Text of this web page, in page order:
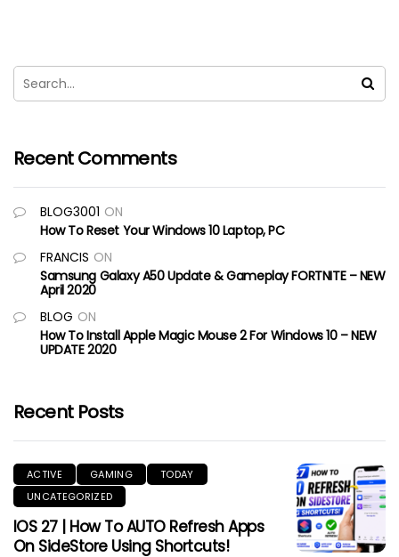
Recent Comments
BLOG3001 ON
How To Reset Your Windows 10 Laptop, PC
FRANCIS ON
Samsung Galaxy A50 Update & Gameplay FORTNITE – NEW
April 2020
BLOG ON
How To Install Apple Magic Mouse 2 For Windows 10 – NEW
UPDATE 2020
Recent Posts
ACTIVE GAMING
TODAY
UNCATEGORIZED
IOS 27 | How To AUTO Refresh Apps
On SideStore Using Shortcuts!